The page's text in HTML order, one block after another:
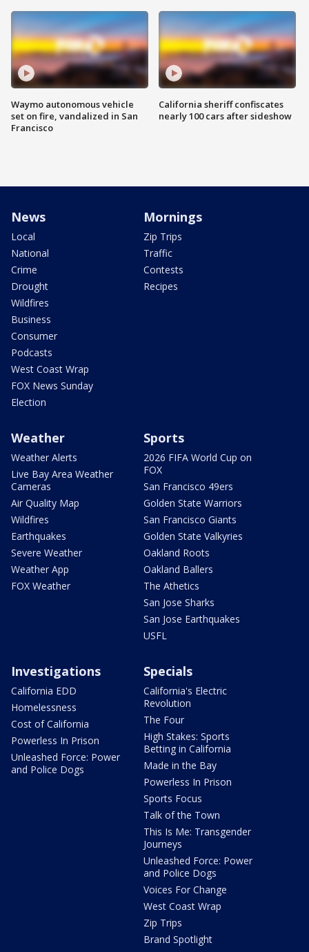
Waymo autonomous vehicle
set on fire, vandalized in San
Francisco
California sheriff confiscates
nearly 100 cars after sideshow
News
Local
National
Crime
Drought
Wildfires
Business
Consumer
Podcasts
West Coast Wrap
FOX News Sunday
Election
Mornings
Zip Trips
Traffic
Contests
Recipes
Weather
Weather Alerts
Live Bay Area Weather
Cameras
Air Quality Map
Wildfires
Earthquakes
Severe Weather
Weather App
FOX Weather
Sports
2026 FIFA World Cup on
FOX
San Francisco 49ers
Golden State Warriors
San Francisco Giants
Golden State Valkyries
Oakland Roots
Oakland Ballers
The Athetics
San Jose Sharks
San Jose Earthquakes
USFL
Investigations
California EDD
Homelessness
Cost of California
Powerless In Prison
Unleashed Force: Power
and Police Dogs
Specials
California's Electric
Revolution
The Four
High Stakes: Sports
Betting in California
Made in the Bay
Powerless In Prison
Sports Focus
Talk of the Town
This Is Me: Transgender
Journeys
Unleashed Force: Power
and Police Dogs
Voices For Change
West Coast Wrap
Zip Trips
Brand Spotlight